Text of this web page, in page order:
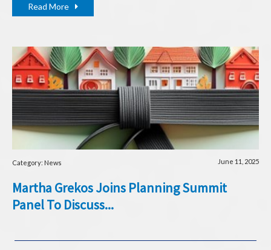
Read More
Category: News June 11, 2025
Martha Grekos Joins Planning Summit
Panel To Discuss...